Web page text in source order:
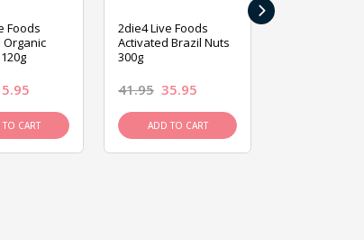
Foods
Organic
CART
2die4 Live Foods
Activated Brazil Nuts
300g
41.95 35.95
ADD TO CART
›